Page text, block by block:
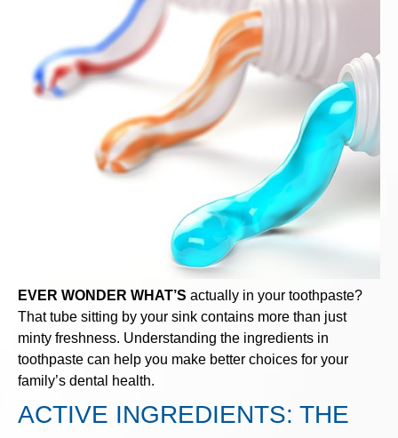
EVER WONDER WHAT’S actually in your toothpaste?
That tube sitting by your sink contains more than just
minty freshness. Understanding the ingredients in
toothpaste can help you make better choices for your
family’s dental health.
ACTIVE INGREDIENTS: THE